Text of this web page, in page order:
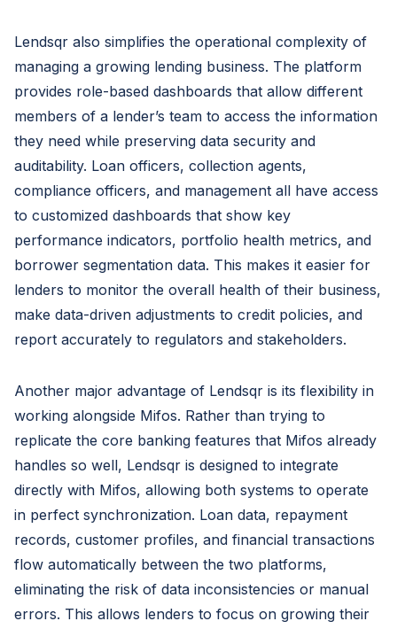
Lendsqr also simplifies the operational complexity of
managing a growing lending business. The platform
provides role-based dashboards that allow different
members of a lender’s team to access the information
they need while preserving data security and
auditability. Loan officers, collection agents,
compliance officers, and management all have access
to customized dashboards that show key
performance indicators, portfolio health metrics, and
borrower segmentation data. This makes it easier for
lenders to monitor the overall health of their business,
make data-driven adjustments to credit policies, and
report accurately to regulators and stakeholders.
Another major advantage of Lendsqr is its flexibility in
working alongside Mifos. Rather than trying to
replicate the core banking features that Mifos already
handles so well, Lendsqr is designed to integrate
directly with Mifos, allowing both systems to operate
in perfect synchronization. Loan data, repayment
records, customer profiles, and financial transactions
flow automatically between the two platforms,
eliminating the risk of data inconsistencies or manual
errors. This allows lenders to focus on growing their